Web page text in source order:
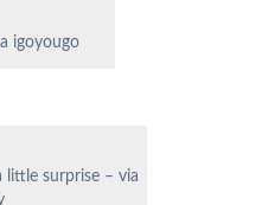
igoyougo
little surprise – via